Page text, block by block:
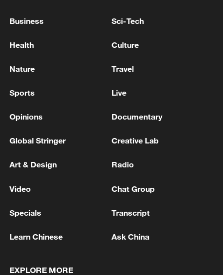
Bahrain Foreign Ministry: 'Foreign Minister receives
Minister of Foreign Affairs receives phone call from
MORE FROM CGTN
Cameroon
Business Sci-Tech
Health Culture
Nature Travel
Sports Live
Opinions Documentary
Global Stringer Creative Lab
Art & Design Radio
Video Chat Group
Specials Transcript
Learn Chinese Ask China
EXPLORE MORE